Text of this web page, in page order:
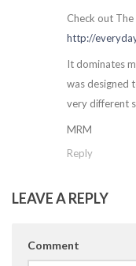
Check out
http://
It dominates
was designed
very different
MRM
Reply
LEAVE A REPLY
Comment